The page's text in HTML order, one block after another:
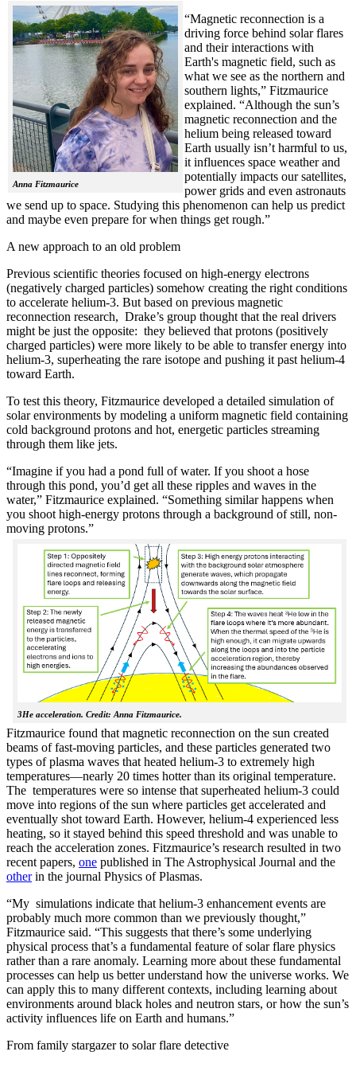
Anna Fitzmaurice
“Magnetic reconnection is a
driving force behind solar flares
and their interactions with
Earth's magnetic field, such as
what we see as the northern and
southern lights,” Fitzmaurice
explained. “Although the sun’s
magnetic reconnection and the
helium being released toward
Earth usually isn’t harmful to us,
it influences space weather and
potentially impacts our satellites,
power grids and even astronauts
we send up to space. Studying this phenomenon can help us predict
and maybe even prepare for when things get rough.”
A new approach to an old problem
Previous scientific theories focused on high-energy electrons
(negatively charged particles) somehow creating the right conditions
to accelerate helium-3. But based on previous magnetic
reconnection research, Drake’s group thought that the real drivers
might be just the opposite: they believed that protons (positively
charged particles) were more likely to be able to transfer energy into
helium-3, superheating the rare isotope and pushing it past helium-4
toward Earth.
To test this theory, Fitzmaurice developed a detailed simulation of
solar environments by modeling a uniform magnetic field containing
cold background protons and hot, energetic particles streaming
through them like jets.
“Imagine if you had a pond full of water. If you shoot a hose
through this pond, you’d get all these ripples and waves in the
water,” Fitzmaurice explained. “Something similar happens when
you shoot high-energy protons through a background of still, non-
moving protons.”
3He acceleration. Credit: Anna Fitzmaurice.
Fitzmaurice found that magnetic reconnection on the sun created
beams of fast-moving particles, and these particles generated two
types of plasma waves that heated helium-3 to extremely high
temperatures—nearly 20 times hotter than its original temperature.
The temperatures were so intense that superheated helium-3 could
move into regions of the sun where particles get accelerated and
eventually shot toward Earth. However, helium-4 experienced less
heating, so it stayed behind this speed threshold and was unable to
reach the acceleration zones. Fitzmaurice’s research resulted in two
recent papers, one published in The Astrophysical Journal and the
otherin the journal Physics of Plasmas.
“My simulations indicate that helium-3 enhancement events are
probably much more common than we previously thought,”
Fitzmaurice said. “This suggests that there’s some underlying
physical process that’s a fundamental feature of solar flare physics
rather than a rare anomaly. Learning more about these fundamental
processes can help us better understand how the universe works. We
can apply this to many different contexts, including learning about
environments around black holes and neutron stars, or how the sun’s
activity influences life on Earth and humans.”
From family stargazer to solar flare detective